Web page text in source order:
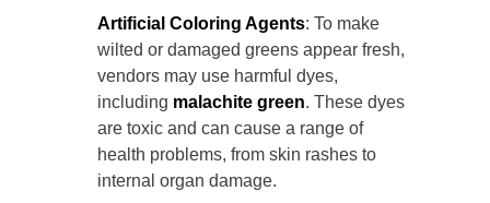
Artificial Coloring Agents: To make
wilted or damaged greens appear fresh,
vendors may use harmful dyes,
including malachite green. These dyes
are toxic and can cause a range of
health problems, from skin rashes to
internal organ damage.